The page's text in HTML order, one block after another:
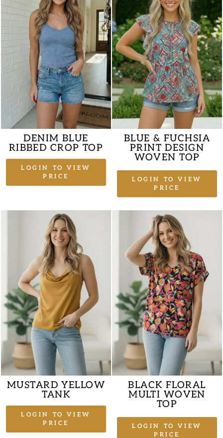
DENIM BLUE
RIBBED CROP TOP
LOGIN TO VIEW
PRICE
BLUE & FUCHSIA
PRINT DESIGN
WOVEN TOP
LOGIN TO VIEW
PRICE
MUSTARD YELLOW
TANK
LOGIN TO VIEW
PRICE
BLACK FLORAL
MULTI WOVEN
TOP
LOGIN TO VIEW
PRICE